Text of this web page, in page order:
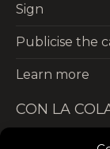
Sign
Publicise the
Learn more
CON LA